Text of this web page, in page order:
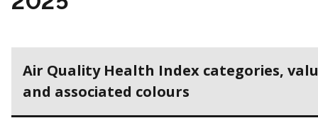
Air Quality Health Index categories,
and associated colours